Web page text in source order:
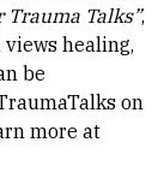
Trauma Talks”,
healing,
be
on
more at